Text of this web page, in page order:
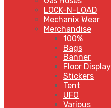
LOCK-N-LOAD
Mechanix Wear
Merchandise
100%
Bags
Banner
Floor Display
Stickers
Tent
UFO
Various